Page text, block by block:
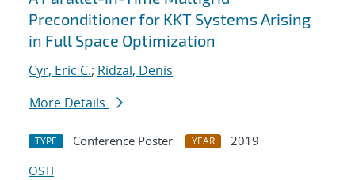
Preconditioner for KKT Systems Arising
in Full Space Optimization
Cyr, Eric C.; Ridzal, Denis
More Details
TYPE Conference Poster YEAR
2019
OSTI